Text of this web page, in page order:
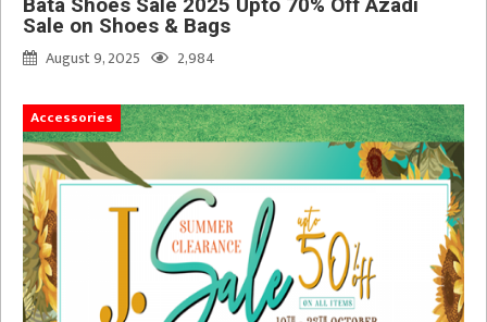
Sale on Shoes & Bags
August 9, 2025
2,984
Accessories